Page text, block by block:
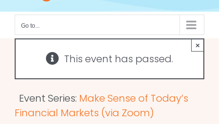
Go to...
This event has passed.
×
Event Series: Make Sense of Today’s
Financial Markets (via Zoom)